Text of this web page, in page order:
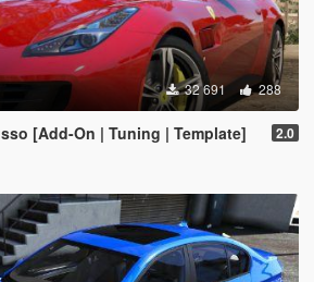
32 691 288
[Add-On | Tuning | Template] 2.0